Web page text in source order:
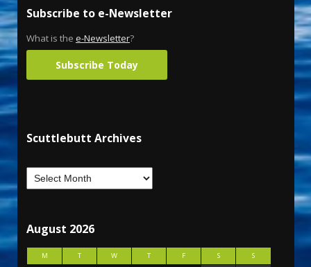
Subscribe to e-Newsletter
What is the e-Newsletter?
Subscribe Today
Scuttlebutt Archives
August 2026
M T W T F S
S